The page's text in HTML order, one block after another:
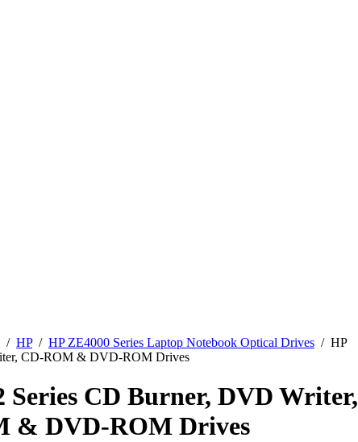
/ HP/ HP ZE4000 Series Laptop Notebook Optical Drives / HP
CD-ROM & DVD-ROM Drives
Series CD Burner, DVD Writer,
& DVD-ROM Drives